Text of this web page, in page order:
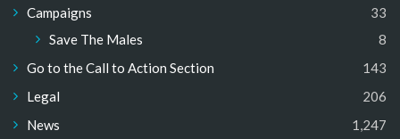
Campaigns
33
Save The Males
8
Go to the Call to Action Section
143
Legal
206
News
1,247